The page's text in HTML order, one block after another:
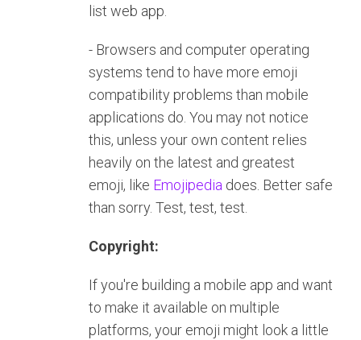
list web app.
- Browsers and computer operating
systems tend to have more emoji
compatibility problems than mobile
applications do. You may not notice
this, unless your own content relies
heavily on the latest and greatest
emoji, like Emojipediadoes. Better safe
than sorry. Test, test, test.
Copyright:
If you're building a mobile app and want
to make it available on multiple
platforms, your emoji might look a little